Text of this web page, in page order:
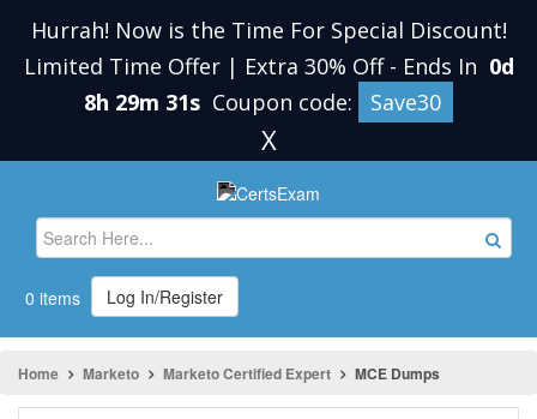
Hurrah! Now is the Time For Special Discount!
Limited Time Offer | Extra 30% Off - Ends In 0d
8h 29m 30s Coupon code: Save30
X
0 items Log In/Register
Home Marketo Marketo Certified Expert MCE Dumps